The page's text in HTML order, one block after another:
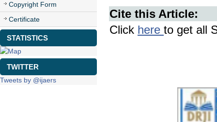
Copyright Form
Certificate
STATISTICS
TWITTER
Tweets by @ijaers
Cite this Article:
Click here to get all